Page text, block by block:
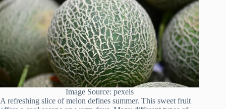
Image Source: pexels
A refreshing slice of melon defines summer. This sweet fruit